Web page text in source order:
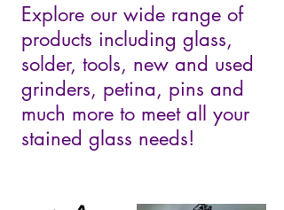
Explore our wide range of
products including glass,
solder, tools, new and used
grinders, petina, pins and
much more to meet all your
stained glass needs!